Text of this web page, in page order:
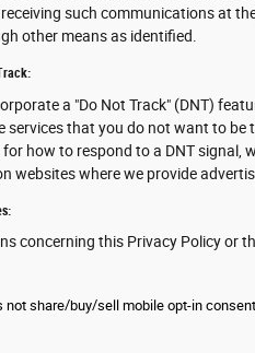
such communications at
other means as identified.
a "Do Not Track" (DNT)
services that you do not want to be
how to respond to a DNT signal,
websites where we provide
concerning this Privacy Policy or
not share/buy/sell mobile opt-in